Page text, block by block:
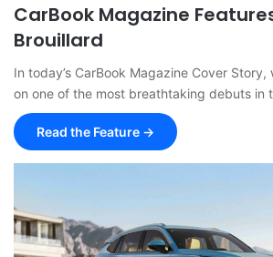
CarBook Magazine
Brouillard
In today’s CarBook Magazine Cover
on one of the most breathtaking debuts in
Read the Feature →